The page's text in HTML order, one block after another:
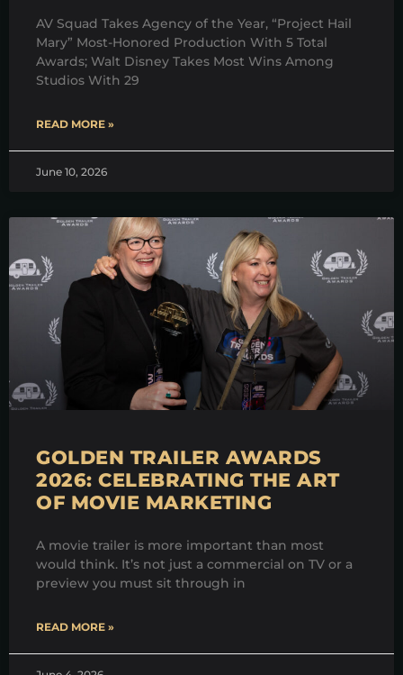
AV Squad Takes Agency of the Year, “Project Hail
Mary” Most-Honored Production With 5 Total
Awards; Walt Disney Takes Most Wins Among
Studios With 29
READ MORE »
June 10, 2026
GOLDEN TRAILER AWARDS
2026: CELEBRATING THE ART
OF MOVIE MARKETING
A movie trailer is more important than most
would think. It’s not just a commercial on TV or a
preview you must sit through in
READ MORE »